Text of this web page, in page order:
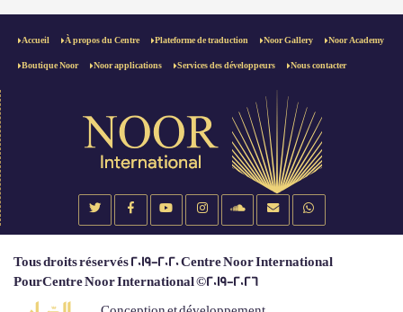
Accueil À propos du Centre Plateforme de traduction Noor Gallery Noor Academy
Boutique Noor Noor applications Services des développeurs Nous contacter
Tous droits réservés 2019-2020 Centre Noor International
PourCentre Noor International ©2019-2026